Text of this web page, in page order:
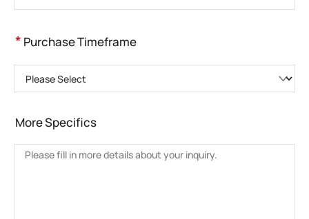
* Purchase Timeframe
More Specifics